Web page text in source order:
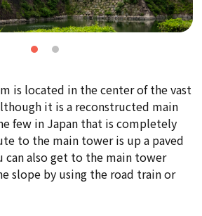
is located in the center of the vast
it is a reconstructed main
few in Japan that is completely
to the main tower is up a paved
can also get to the main tower
slope by using the road train or